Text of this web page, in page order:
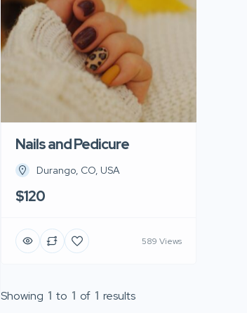
Nails and Pedicure
Durango, CO, USA
$120
589 Views
Showing 1 to 1 of 1 results